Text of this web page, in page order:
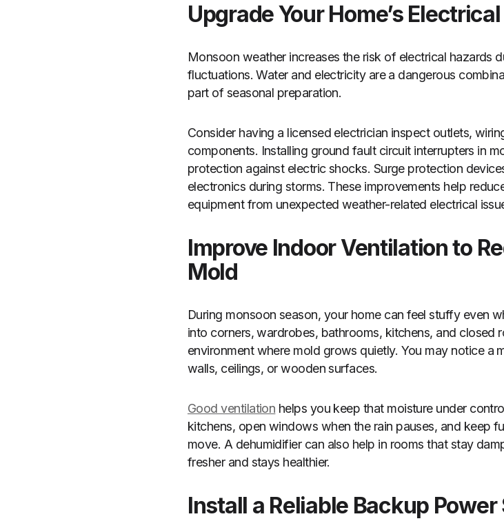
Upgrade Your Home’s
Monsoon weather increases the risk of electrical hazards
fluctuations. Water and electricity are a dangerous
part of seasonal preparation.
Consider having a licensed electrician inspect outlets,
components. Installing ground fault circuit interrupters in
protection against electric shocks. Surge protection
electronics during storms. These improvements help
equipment from unexpected weather-related electrical
Improve Indoor Ventilation to
Mold
During monsoon season, your home can feel stuffy even
into corners, wardrobes, bathrooms, kitchens, and closed
environment where mold grows quietly. You may notice a
walls, ceilings, or wooden surfaces.
Good ventilation helps you keep that moisture under
kitchens, open windows when the rain pauses, and keep
move. A dehumidifier can also help in rooms that stay
fresher and stays healthier.
Install a Reliable Backup